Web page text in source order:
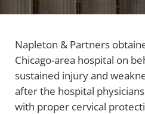
Napleton & Partners
Chicago-area hospital on
sustained injury and
after the hospital
with proper cervical